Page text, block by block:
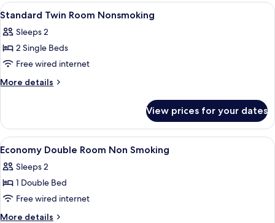
View
all
photos
for
Standard
Twin
A hotel room with two beds, bedside
1
Standard Twin Room Nonsmoking
Sleeps 2
2 Single Beds
Free wired internet
More details
More
Twin
Room
Nonsmoking
View prices for your dates
View
all
photos
for
Economy
Double
A hotel room with a bed, a desk
1
Economy Double Room Non Smoking
Sleeps 2
1 Double Bed
Free wired internet
More details
More